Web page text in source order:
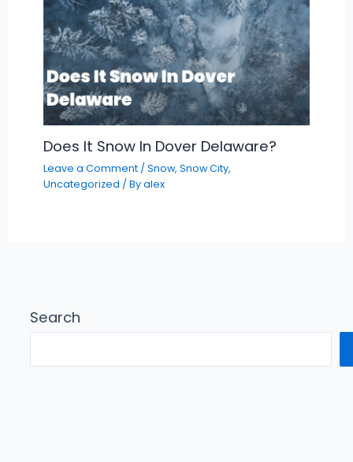
Does It Snow In Dover Delaware?
Leave a Comment /Snow,Snow City,
Uncategorized / Byalex
Search